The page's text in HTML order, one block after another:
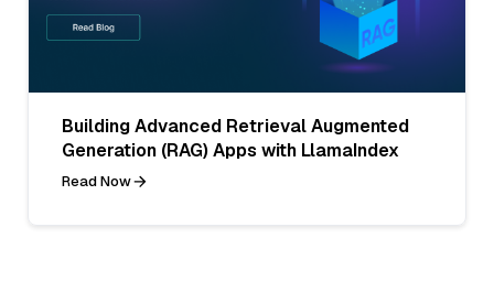
Building Advanced Retrieval Augmented
Generation (RAG) Apps with LlamaIndex
Read Now